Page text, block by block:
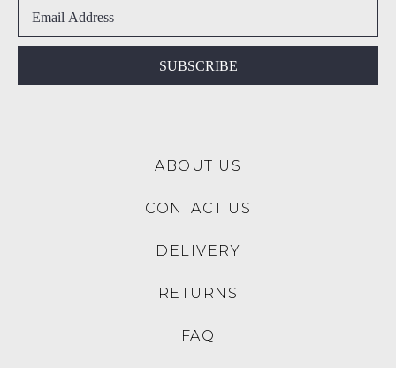
SUBSCRIBE
ABOUT US
CONTACT US
DELIVERY
RETURNS
FAQ